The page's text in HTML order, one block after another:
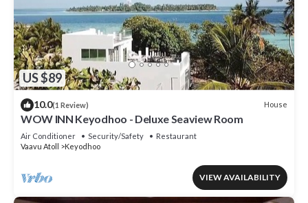
US $89
10.0(1 Review) House
WOW INN Keyodhoo - Deluxe Seaview Room
Air Conditioner Security/Safety
Restaurant
Vaavu Atoll
Keyodhoo
VIEW AVAILABILITY